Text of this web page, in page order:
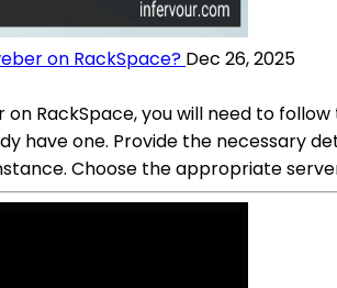
on RackSpace? Dec 26, 2025
RackSpace, you will need to
have one. Provide the necessary
Choose the appropriate